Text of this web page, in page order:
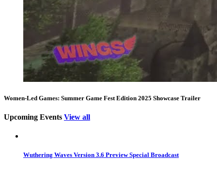
Women-Led Games: Summer Game Fest Edition 2025 Showcase Trailer
Upcoming Events View all
Wuthering Waves Version 3.6 Preview Special Broadcast